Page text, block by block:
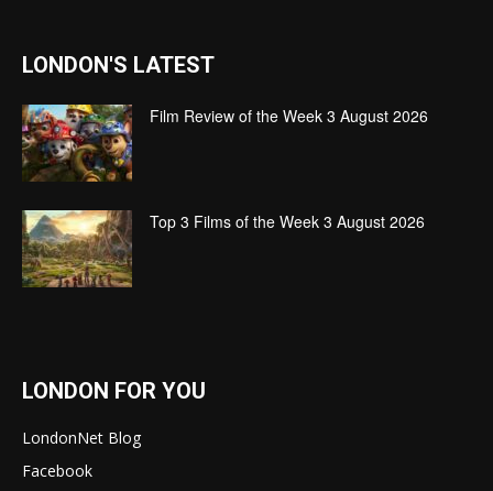
LONDON'S LATEST
Film Review of the Week 3 August 2026
Top 3 Films of the Week 3 August 2026
LONDON FOR YOU
LondonNet Blog
Facebook